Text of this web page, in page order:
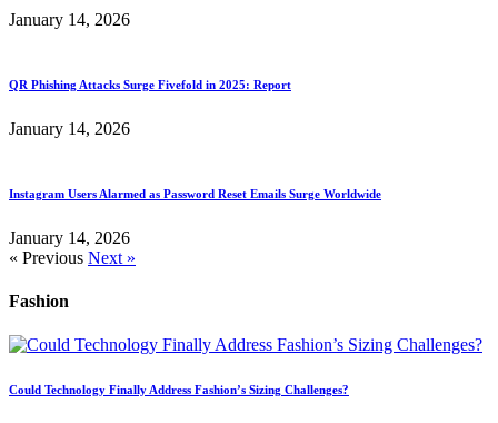
January 14, 2026
QR Phishing Attacks Surge Fivefold in 2025: Report
January 14, 2026
Instagram Users Alarmed as Password Reset Emails Surge Worldwide
January 14, 2026
« Previous Next »
Fashion
Could Technology Finally Address Fashion’s Sizing Challenges?